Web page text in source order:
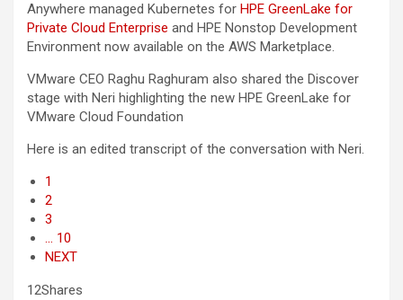
Anywhere managed Kubernetes for HPE GreenLake for
Private Cloud Enterprise and HPE Nonstop Development
Environment now available on the AWS Marketplace.
VMware CEO Raghu Raghuram also shared the Discover
stage with Neri highlighting the new HPE GreenLake for
VMware Cloud Foundation
Here is an edited transcript of the conversation with Neri.
1
2
3
… 10
NEXT
12Shares